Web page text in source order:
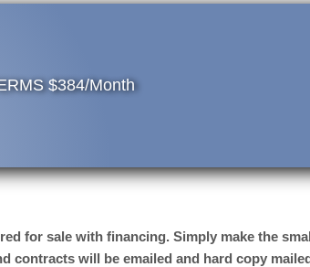
$384/Month
for sale with financing. Simply make the
contracts will be emailed and hard copy